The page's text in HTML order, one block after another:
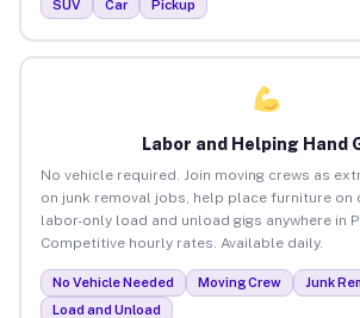
SUV Car Pickup
Labor and Helping Hand
No vehicle required. Join moving crews as
on junk removal jobs, help place furniture on
labor-only load and unload gigs anywhere in
Competitive hourly rates. Available daily.
No Vehicle Needed Moving Crew
Junk
Load and Unload